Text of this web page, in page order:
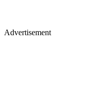
Advertisement